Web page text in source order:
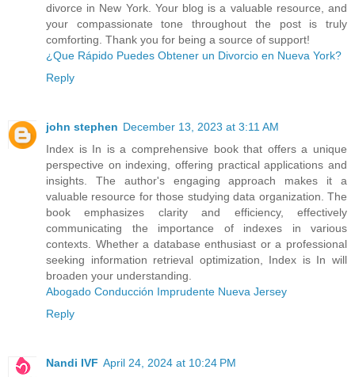
divorce in New York. Your blog is a valuable resource, and
your compassionate tone throughout the post is truly
comforting. Thank you for being a source of support!
¿Que Rápido Puedes Obtener un Divorcio en Nueva York?
Reply
john stephen December 13, 2023 at 3:11 AM
Index is In is a comprehensive book that offers a unique
perspective on indexing, offering practical applications and
insights. The author's engaging approach makes it a
valuable resource for those studying data organization. The
book emphasizes clarity and efficiency, effectively
communicating the importance of indexes in various
contexts. Whether a database enthusiast or a professional
seeking information retrieval optimization, Index is In will
broaden your understanding.
Abogado Conducción Imprudente Nueva Jersey
Reply
Nandi IVF April 24, 2024 at 10:24 PM